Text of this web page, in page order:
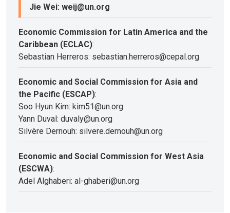
Jie Wei: weij@un.org
Economic Commission for Latin America and the
Caribbean (ECLAC):
Sebastian Herreros: sebastian.herreros@cepal.org
Economic and Social Commission for Asia and
the Pacific (ESCAP):
Soo Hyun Kim: kim51@un.org
Yann Duval: duvaly@un.org
Silvère Dernouh: silvere.dernouh@un.org
Economic and Social Commission for West Asia
(ESCWA):
Adel Alghaberi: al-ghaberi@un.org